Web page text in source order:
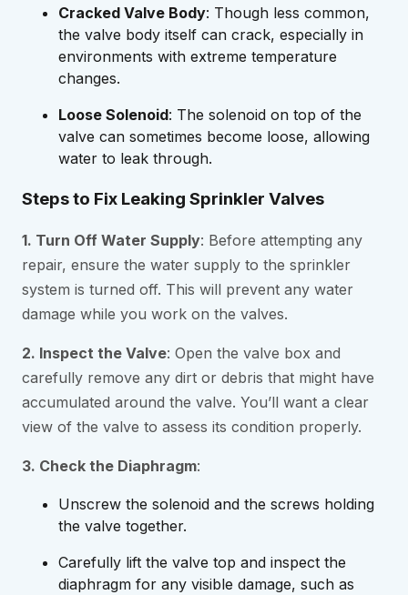
Cracked Valve Body: Though less common,
the valve body itself can crack, especially in
environments with extreme temperature
changes.
Loose Solenoid: The solenoid on top of the
valve can sometimes become loose, allowing
water to leak through.
Steps to Fix Leaking Sprinkler Valves
1. Turn Off Water Supply: Before attempting any
repair, ensure the water supply to the sprinkler
system is turned off. This will prevent any water
damage while you work on the valves.
2. Inspect the Valve: Open the valve box and
carefully remove any dirt or debris that might have
accumulated around the valve. You’ll want a clear
view of the valve to assess its condition properly.
3. Check the Diaphragm:
Unscrew the solenoid and the screws holding
the valve together.
Carefully lift the valve top and inspect the
diaphragm for any visible damage, such as